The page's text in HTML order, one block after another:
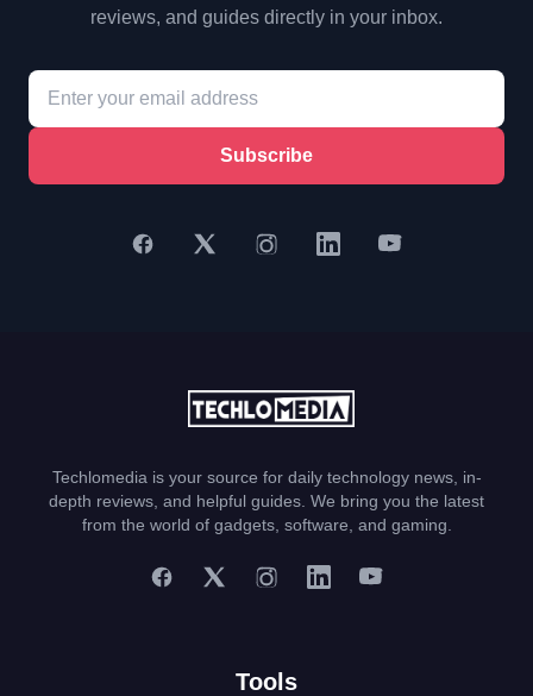
reviews, and guides directly in your inbox.
Subscribe
Techlomedia is your source for daily technology news, in-
depth reviews, and helpful guides. We bring you the latest
from the world of gadgets, software, and gaming.
Tools